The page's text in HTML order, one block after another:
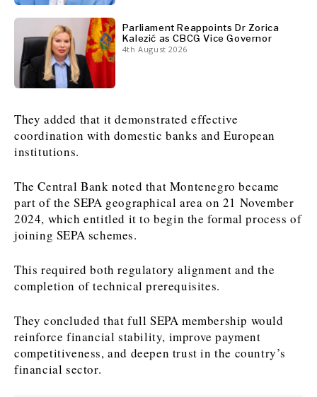
Discover
Events
Culture
Lifestyle
Magazine
About Contact Advertise Subscribe
Discover
Events
Culture
Lifestyle
Magazine
About Contact Advertise Subscribe
Parliament Reappoints Dr Zorica
Kalezić as CBCG Vice Governor
4th August 2026
They added that it demonstrated effective
coordination with domestic banks and European
institutions.
The Central Bank noted that Montenegro became
part of the SEPA geographical area on 21 November
2024, which entitled it to begin the formal process of
joining SEPA schemes.
This required both regulatory alignment and the
completion of technical prerequisites.
They concluded that full SEPA membership would
reinforce financial stability, improve payment
competitiveness, and deepen trust in the country’s
financial sector.